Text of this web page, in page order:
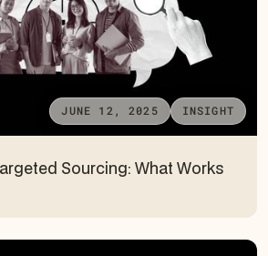
JUNE 12, 2025 INSIGHT
Sourcing: What Works